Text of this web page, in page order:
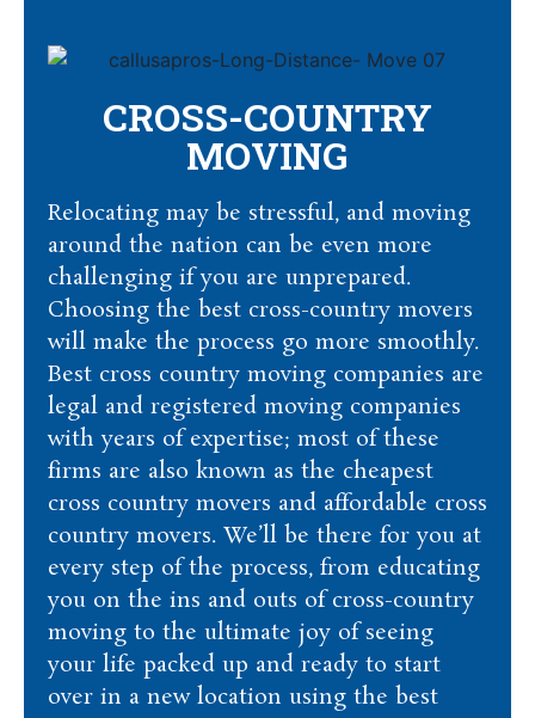
CROSS-COUNTRY
MOVING
Relocating may be stressful, and moving
around the nation can be even more
challenging if you are unprepared.
Choosing the best cross-country movers
will make the process go more smoothly.
Best cross country moving companies are
legal and registered moving companies
with years of expertise; most of these
firms are also known as the cheapest
cross country movers and affordable cross
country movers. We’ll be there for you at
every step of the process, from educating
you on the ins and outs of cross-country
moving to the ultimate joy of seeing
your life packed up and ready to start
over in a new location using the best